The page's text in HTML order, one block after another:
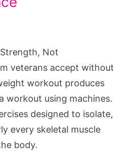
Not
veterans accept
workout produces
workout using machines.
designed to isolate,
every skeletal muscle
body.